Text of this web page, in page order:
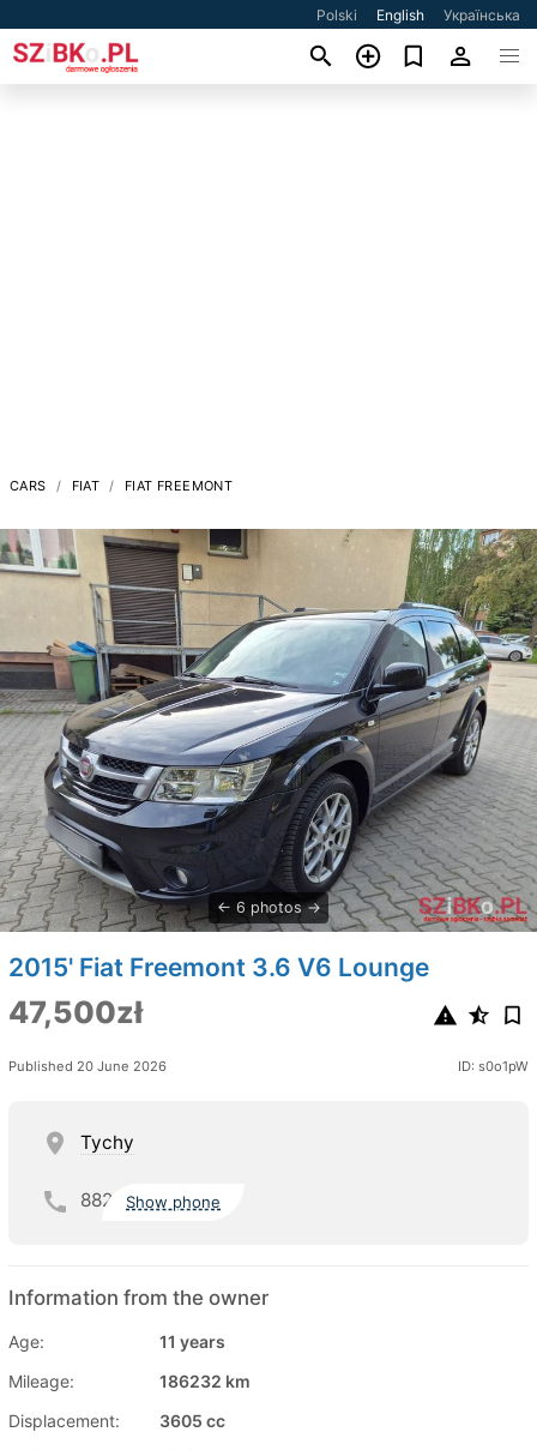
Polski English Українська
CARS FIAT FIAT FREEMONT
6 photos
2015' Fiat Freemont 3.6 V6 Lounge
47,500zł
Published 20 June 2026 ID: s0o1pW
Tychy
882 Show phone
Information from the owner
Age:
11 years
Mileage:
186232 km
Displacement:
3605 cc